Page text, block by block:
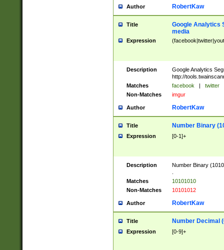
Author RobertKaw
Title
Google Analytics
media
Expression
Description
Google Analytics
http://
Matches
facebook | twitter
Non-Matches
imgur
Author RobertKaw
Title Number Binary
Expression [0-1]+
Description
Number Binary
Matches
10101010
Non-Matches
10101012
Author RobertKaw
Title Number Decimal
Expression [0-9]+